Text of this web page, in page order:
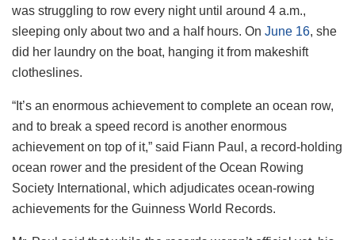
was struggling to row every night until around 4 a.m.,
sleeping only about two and a half hours. On June 16, she
did her laundry on the boat, hanging it from makeshift
clotheslines.
“It’s an enormous achievement to complete an ocean row,
and to break a speed record is another enormous
achievement on top of it,” said Fiann Paul, a record-holding
ocean rower and the president of the Ocean Rowing
Society International, which adjudicates ocean-rowing
achievements for the Guinness World Records.